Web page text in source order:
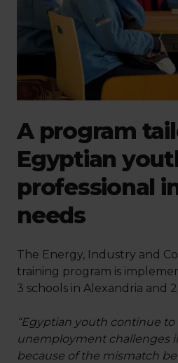
A program
Egyptian
professional
needs
The Energy, Industry and
training program is
3 schools in Alexandria and 2
“Egyptian youth continue to
unemployment challenges
because of the mismatch